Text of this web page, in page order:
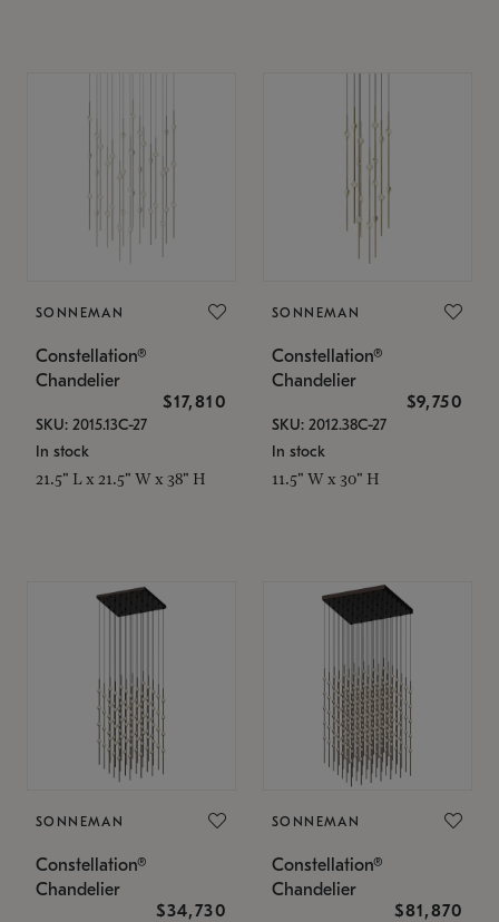
SONNEMAN
Constellation®
Chandelier
$17,810
SKU: 2015.13C-27
In stock
21.5" L x 21.5" W x 38" H
SONNEMAN
Constellation®
Chandelier
$9,750
SKU: 2012.38C-27
In stock
11.5" W x 30" H
SONNEMAN
Constellation®
Chandelier
$34,730
SONNEMAN
Constellation®
Chandelier
$81,870